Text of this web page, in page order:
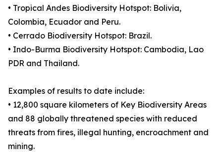
• Tropical Andes Biodiversity Hotspot: Bolivia,
Colombia, Ecuador and Peru.
• Cerrado Biodiversity Hotspot: Brazil.
• Indo-Burma Biodiversity Hotspot: Cambodia, Lao
PDR and Thailand.
Examples of results to date include:
• 12,800 square kilometers of Key Biodiversity Areas
and 88 globally threatened species with reduced
threats from fires, illegal hunting, encroachment and
mining.